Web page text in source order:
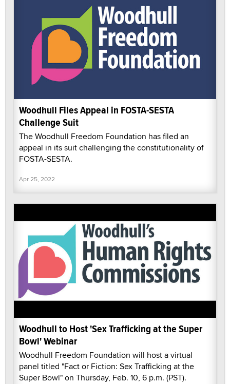
Woodhull Files Appeal in FOSTA-SESTA
Challenge Suit
The Woodhull Freedom Foundation has filed an
appeal in its suit challenging the constitutionality of
FOSTA-SESTA.
Apr 25, 2022
Woodhull to Host 'Sex Trafficking at the Super
Bowl' Webinar
Woodhull Freedom Foundation will host a virtual
panel titled "Fact or Fiction: Sex Trafficking at the
Super Bowl" on Thursday, Feb. 10, 6 p.m. (PST).